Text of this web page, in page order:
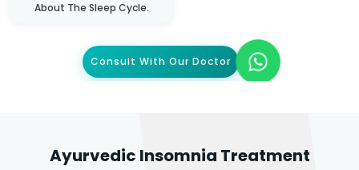
About The Sleep Cycle.
Consult With Our Doctor
Ayurvedic Insomnia Treatment